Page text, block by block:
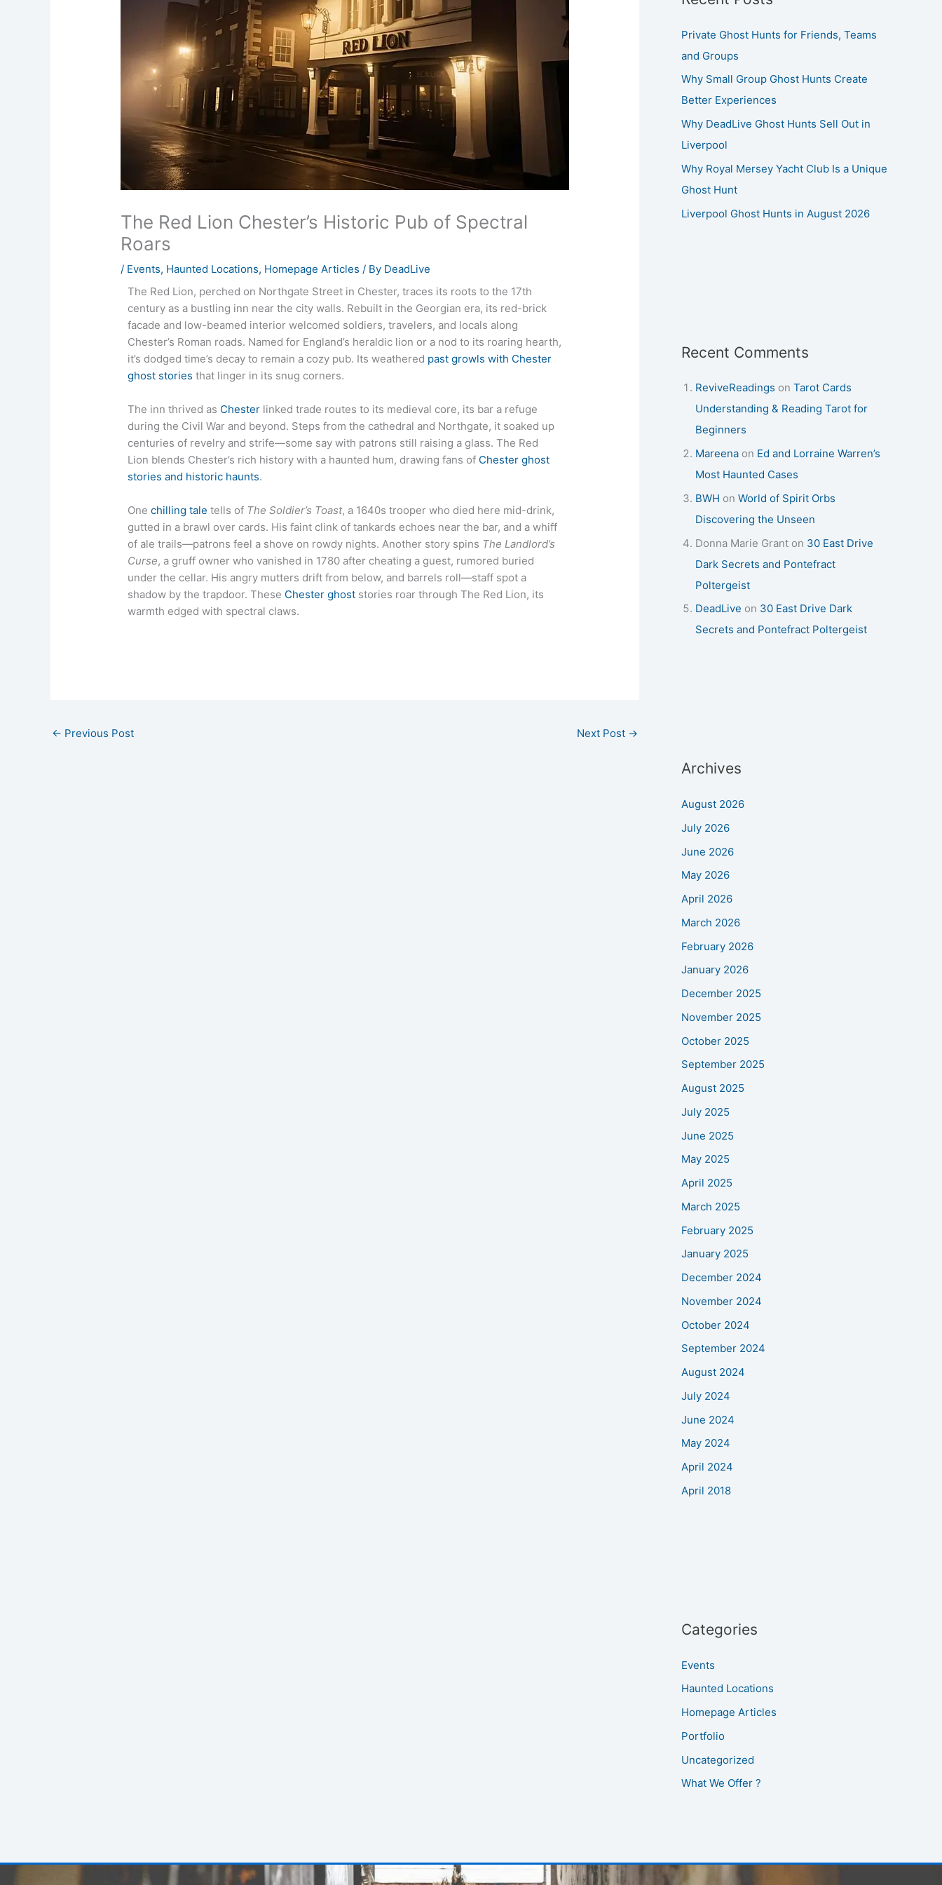
The Red Lion Chester’s Historic Pub of Spectral
Roars
/ Events, Haunted Locations, Homepage Articles / By DeadLive
The Red Lion, perched on Northgate Street in Chester, traces its roots to the 17th
century as a bustling inn near the city walls. Rebuilt in the Georgian era, its red-brick
facade and low-beamed interior welcomed soldiers, travelers, and locals along
Chester’s Roman roads. Named for England’s heraldic lion or a nod to its roaring hearth,
it’s dodged time’s decay to remain a cozy pub. Its weathered past growls with Chester
ghost stories that linger in its snug corners.
The inn thrived as Chester linked trade routes to its medieval core, its bar a refuge
during the Civil War and beyond. Steps from the cathedral and Northgate, it soaked up
centuries of revelry and strife—some say with patrons still raising a glass. The Red
Lion blends Chester’s rich history with a haunted hum, drawing fans of Chester ghost
stories and historic haunts.
Onechilling tale tells of The Soldier’s Toast, a 1640s trooper who died here mid-drink,
gutted in a brawl over cards. His faint clink of tankards echoes near the bar, and a whiff
of ale trails—patrons feel a shove on rowdy nights. Another story spins The Landlord’s
Curse, a gruff owner who vanished in 1780 after cheating a guest, rumored buried
under the cellar. His angry mutters drift from below, and barrels roll—staff spot a
shadow by the trapdoor. These Chester ghost stories roar through The Red Lion, its
warmth edged with spectral claws.
← Previous Post Next Post →
Private Ghost Hunts for Friends, Teams
and Groups
Why Small Group Ghost Hunts Create
Better Experiences
Why DeadLive Ghost Hunts Sell Out in
Liverpool
Why Royal Mersey Yacht Club Is a Unique
Ghost Hunt
Liverpool Ghost Hunts in August 2026
Recent Comments
ReviveReadings on Tarot Cards
Understanding & Reading Tarot for
Beginners
Mareena on Ed and Lorraine Warren’s
Most Haunted Cases
BWH on World of Spirit Orbs
Discovering the Unseen
Donna Marie Grant on 30 East Drive
Dark Secrets and Pontefract
Poltergeist
DeadLive on 30 East Drive Dark
Secrets and Pontefract Poltergeist
Archives
August 2026
July 2026
June 2026
May 2026
April 2026
March 2026
February 2026
January 2026
December 2025
November 2025
October 2025
September 2025
August 2025
July 2025
June 2025
May 2025
April 2025
March 2025
February 2025
January 2025
December 2024
November 2024
October 2024
September 2024
August 2024
July 2024
June 2024
May 2024
April 2024
April 2018
Categories
Events
Haunted Locations
Homepage Articles
Portfolio
Uncategorized
What We Offer ?